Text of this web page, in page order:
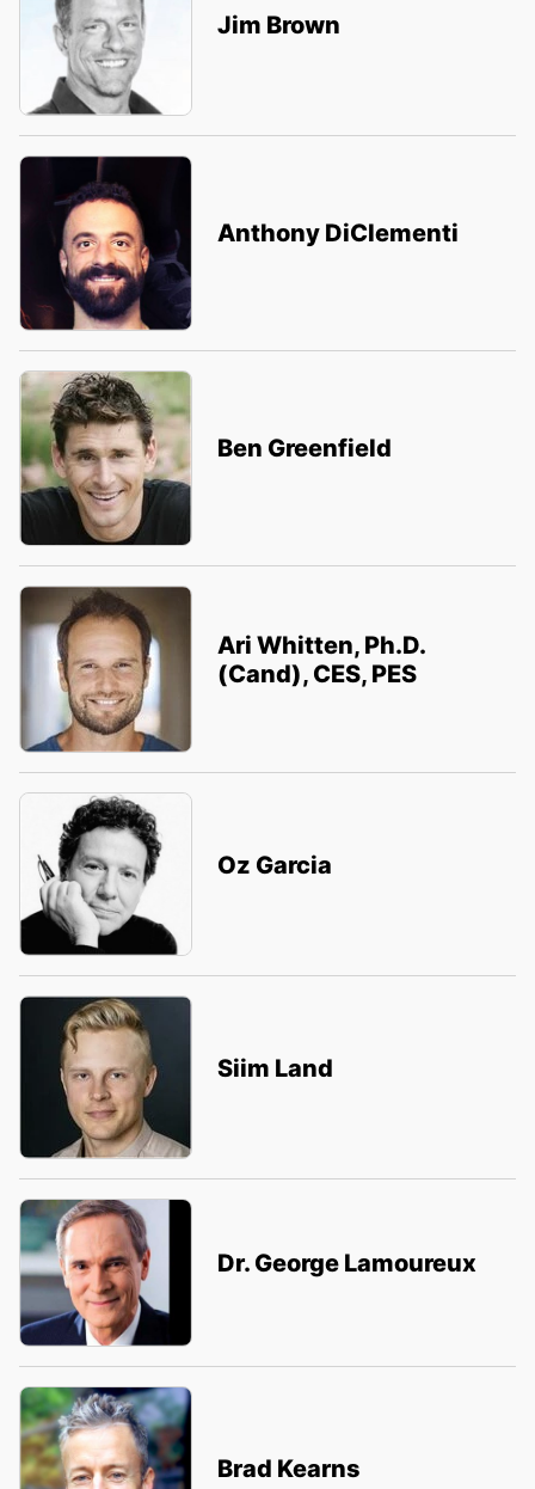
Jim Brown
Anthony DiClementi
Ben Greenfield
Ari Whitten, Ph.D.
(Cand), CES, PES
Oz Garcia
Siim Land
Dr. George Lamoureux
Brad Kearns